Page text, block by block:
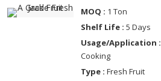
MOQ : 1 Ton
Shelf Life : 5 Days
Usage/Application :
Cooking
Type : Fresh Fruit